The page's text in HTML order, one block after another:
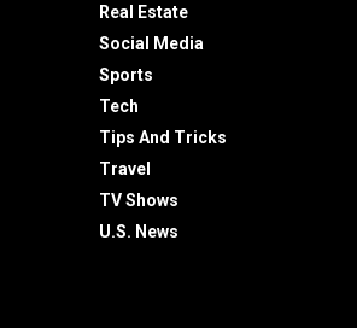
Real Estate
Social Media
Sports
Tech
Tips And Tricks
Travel
TV Shows
U.S. News